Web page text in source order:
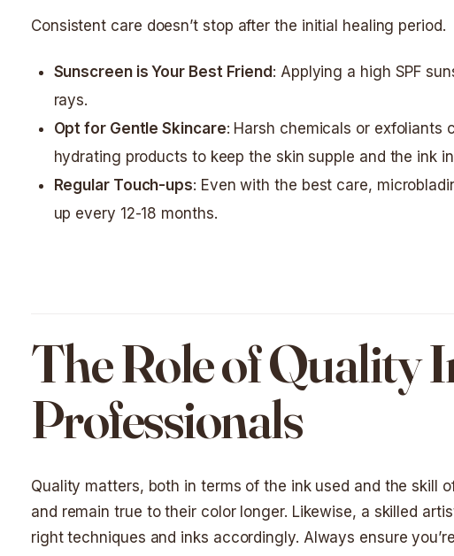
Consistent care doesn’t stop after the initial healing period.
Sunscreen is Your Best Friend: Applying a high SPF
rays.
Opt for Gentle Skincare: Harsh chemicals or exfoliants
hydrating products to keep the skin supple and the ink
Regular Touch-ups: Even with the best care,
up every 12-18 months.
The Role of Quality
Professionals
Quality matters, both in terms of the ink used and the skill
and remain true to their color longer. Likewise, a skilled
right techniques and inks accordingly. Always ensure